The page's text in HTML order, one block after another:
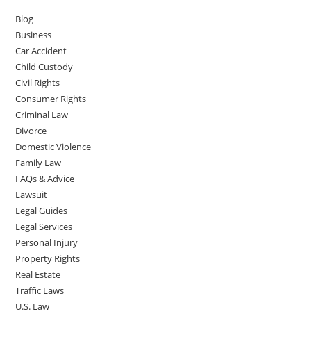
Blog
Business
Car Accident
Child Custody
Civil Rights
Consumer Rights
Criminal Law
Divorce
Domestic Violence
Family Law
FAQs & Advice
Lawsuit
Legal Guides
Legal Services
Personal Injury
Property Rights
Real Estate
Traffic Laws
U.S. Law